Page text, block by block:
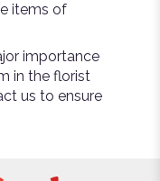
items of
importance
in the florist
us to ensure